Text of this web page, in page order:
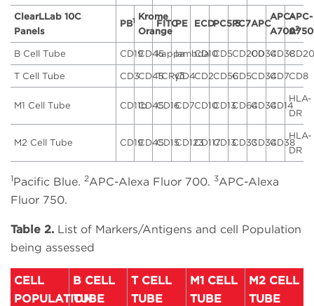
ClearLLab 10C
Panels
PB1 Krome
Orange
FITCPE ECDPC5.5PC7APC
APC-
A7002
APC-
A750
B Cell Tube CD19CD45kappalambda
CD10CD5CD200CD34CD38CD20
T Cell Tube CD3CD45TCRγδCD4CD2CD56CD5CD34CD7CD8
M1 Cell Tube CD11bCD45CD16CD7CD10CD13CD64CD34CD14
HLA-
DR
M2 Cell Tube CD19CD45CD15CD123CD117CD13CD33CD34CD38
HLA-
DR
1Pacific Blue. 2APC-Alexa Fluor 700. 3APC-Alexa
Fluor 750.
Table 2. List of Markers/Antigens and cell Population
being assessed
CELL
POPULATION
B CELL
TUBE
T CELL
TUBE
M1 CELL
TUBE
M2 CELL
TUBE